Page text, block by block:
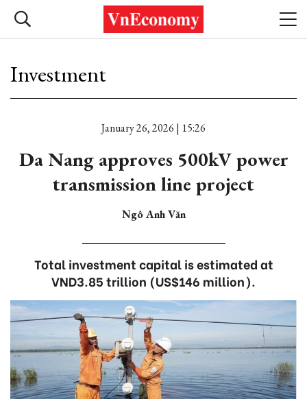
Investment
January 26, 2026 | 15:26
Da Nang approves 500kV power
transmission line project
Ngô Anh Văn
Total investment capital is estimated at
VND3.85 trillion (US$146 million).